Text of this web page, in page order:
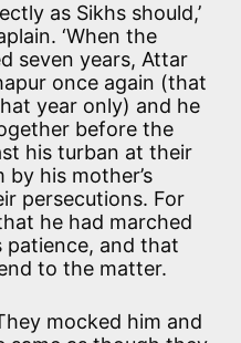
as Sikhs should,’
‘When the
seven years, Attar
once again (that
year only) and he
before the
his turban at their
his mother’s
persecutions. For
he had marched
and that
to the matter.
mocked him and